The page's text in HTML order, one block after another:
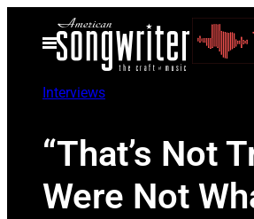
Open
Menu
Interviews
“That’s Not
Were Not